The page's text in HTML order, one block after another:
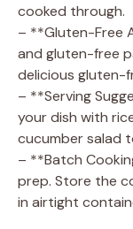
cooked through.
– **Gluten-Free
and gluten-free
delicious gluten-
– **Serving
your dish with
cucumber salad
– **Batch
prep. Store the
in airtight